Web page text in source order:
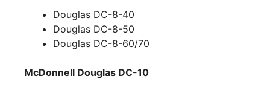
Douglas DC-8-40
Douglas DC-8-50
Douglas DC-8-60/70
McDonnell Douglas DC-10